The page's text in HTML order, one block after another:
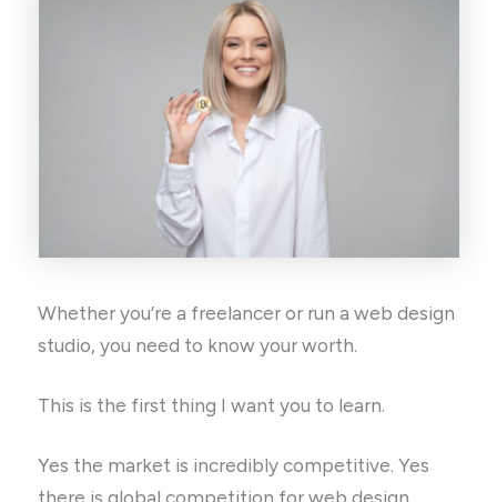
Whether you’re a freelancer or run a web design
studio, you need to know your worth.
This is the first thing I want you to learn.
Yes the market is incredibly competitive. Yes
there is global competition for web design